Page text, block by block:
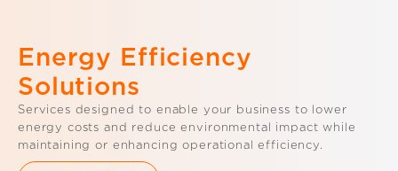
Energy Efficiency
Solutions
Services designed to enable your business to lower
energy costs and reduce environmental impact while
maintaining or enhancing operational efficiency.